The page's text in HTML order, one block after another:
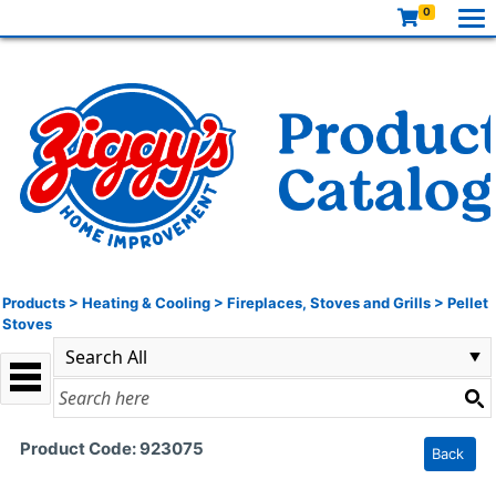
0
Products > Heating & Cooling > Fireplaces, Stoves and Grills > Pellet
Stoves
Product Code: 923075 Back